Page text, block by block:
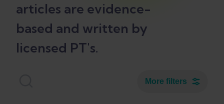
articles are evidence-
based and written by
licensed PT's.
More filters